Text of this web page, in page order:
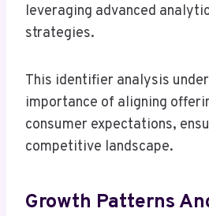
leveraging advanced
strategies.
This identifier analysis
importance of aligning
consumer expectations,
competitive landscape.
Growth Patterns